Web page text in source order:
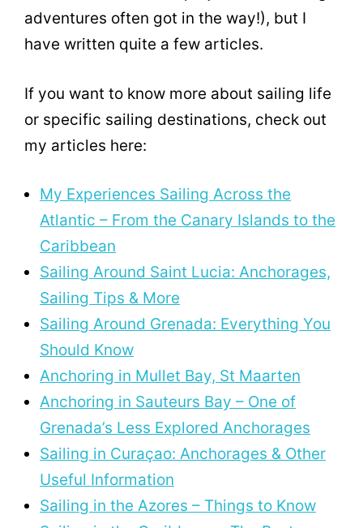
adventures often got in the way!), but I
have written quite a few articles.
If you want to know more about sailing life
or specific sailing destinations, check out
my articles here:
My Experiences Sailing Across the
Atlantic – From the Canary Islands to the
Caribbean
Sailing Around Saint Lucia: Anchorages,
Sailing Tips & More
Sailing Around Grenada: Everything You
Should Know
Anchoring in Mullet Bay, St Maarten
Anchoring in Sauteurs Bay – One of
Grenada’s Less Explored Anchorages
Sailing in Curaçao: Anchorages & Other
Useful Information
Sailing in the Azores – Things to Know